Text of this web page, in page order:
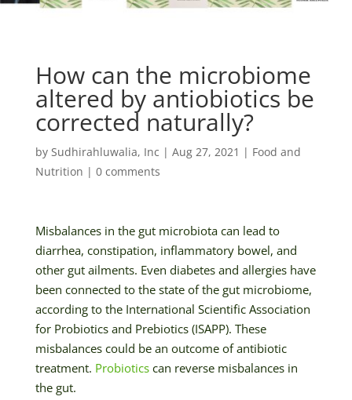
How can the microbiome
altered by antiobiotics be
corrected naturally?
by Sudhirahluwalia, Inc | Aug 27, 2021 | Food and
Nutrition | 0 comments
Misbalances in the gut microbiota can lead to
diarrhea, constipation, inflammatory bowel, and
other gut ailments. Even diabetes and allergies have
been connected to the state of the gut microbiome,
according to the International Scientific Association
for Probiotics and Prebiotics (ISAPP). These
misbalances could be an outcome of antibiotic
treatment. Probioticscan reverse misbalances in
the gut.